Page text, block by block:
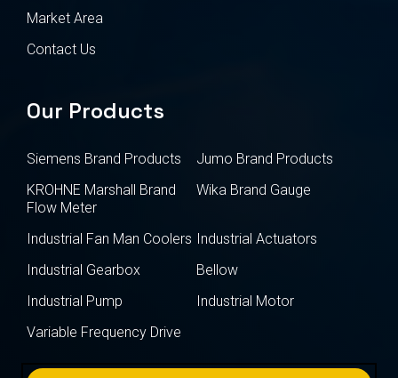
Market Area
Contact Us
Our Products
Siemens Brand Products
Jumo Brand Products
KROHNE Marshall Brand
Flow Meter
Wika Brand Gauge
Industrial Fan Man Coolers Industrial Actuators
Industrial Gearbox
Bellow
Industrial Pump
Industrial Motor
Variable Frequency Drive